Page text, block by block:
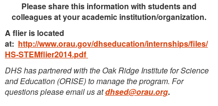
Please share this information with students and
colleagues at your academic institution/organization.
A flier is located
at: http://www.orau.gov/dhseducation/internships/files/
HS-STEMflier2014.pdf
DHS has partnered with the Oak Ridge Institute for Science
and Education (ORISE) to manage the program. For
questions please email us atdhsed@orau.org.